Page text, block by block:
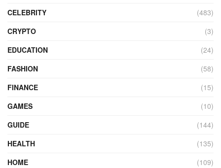
CELEBRITY
(483)
CRYPTO
(3)
EDUCATION
(24)
FASHION
(58)
FINANCE
(15)
GAMES
(10)
GUIDE
(144)
HEALTH
(135)
HOME
(109)